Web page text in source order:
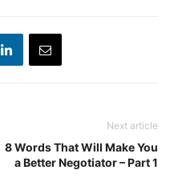
Next article
8 Words That Will Make You
a Better Negotiator – Part 1